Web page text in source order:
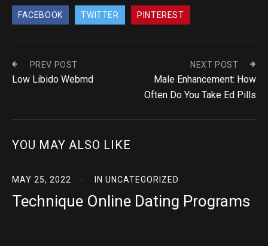
FACEBOOK TWITTER PINTEREST
PREV POST
Low Libido Webmd
NEXT POST
Male Enhancement: How
Often Do You Take Ed Pills
YOU MAY ALSO LIKE
MAY 25, 2022 IN UNCATEGORIZED
Technique Online Dating Programs